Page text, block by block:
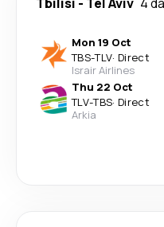
Mon 19 Oct
TBS-TLV· Direct
Israir Airlines
Thu 22 Oct
TLV-TBS· Direct
Arkia